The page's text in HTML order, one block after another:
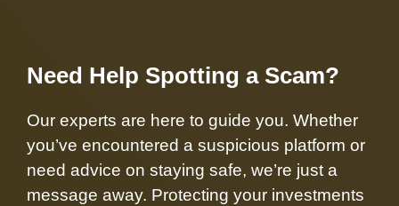
Need Help Spotting a Scam?
Our experts are here to guide you. Whether
you’ve encountered a suspicious platform or
need advice on staying safe, we’re just a
message away. Protecting your investments